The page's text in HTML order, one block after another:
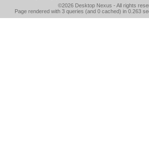
©2026 Desktop Nexus - All rights
Page rendered with 3 queries (and 0 cached) in 0.263